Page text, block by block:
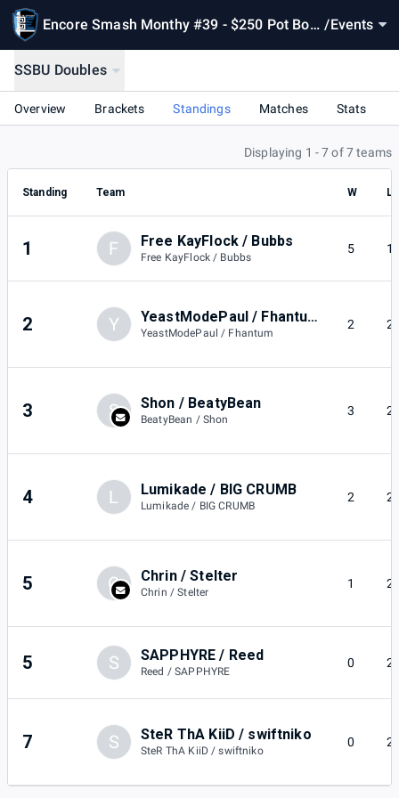
Encore Smash Monthy #39 - $250 Pot Bon /Events
SSBU Doubles
Overview Brackets Standings Matches Stats
Displaying 1 - 7 of 7 teams
Standing Team W L
1 F Free KayFlock / Bubbs
Free KayFlock / Bubbs
5 1
2 Y YeastModePaul / Fhantum
YeastModePaul / Fhantum
2 2
3 S Shon / BeatyBean
BeatyBean / Shon
3 2
4 L Lumikade / BIG CRUMB
Lumikade / BIG CRUMB
2 2
5 C Chrin / Stelter
Chrin / Stelter
1 2
5 S SAPPHYRE / Reed
Reed / SAPPHYRE
0 2
7 S SteR ThA KiiD / swiftniko
SteR ThA KiiD / swiftniko
0 2